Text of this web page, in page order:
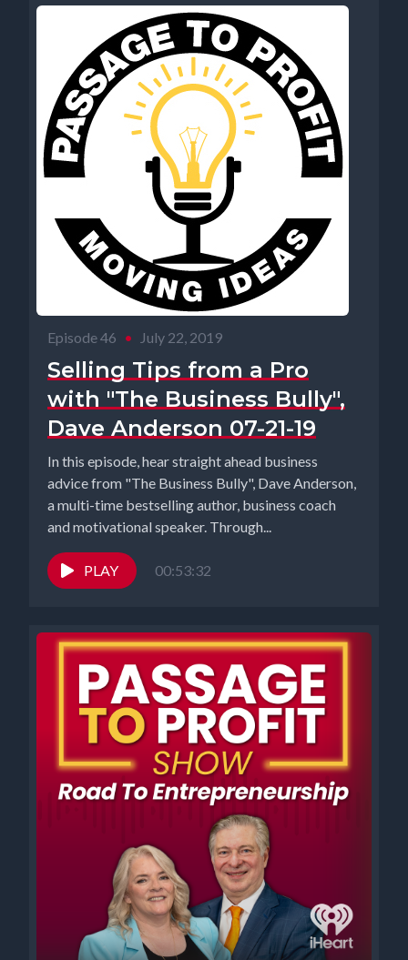
Episode 46 • July 22, 2019
Selling Tips from a Pro
with "The Business Bully",
Dave Anderson 07-21-19
In this episode, hear straight ahead business
advice from "The Business Bully", Dave Anderson,
a multi-time bestselling author, business coach
and motivational speaker. Through...
PLAY 00:53:32